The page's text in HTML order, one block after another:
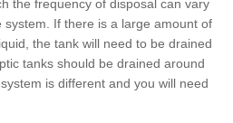
the frequency of disposal can vary
If there is a large amount of
the tank will need to be drained
tanks should be drained around
is different and you will need